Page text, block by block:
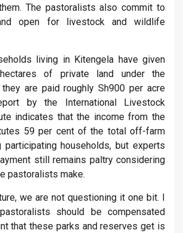
The pastoralists also commit to
open for livestock and wildlife
living in Kitengela have given
of private land under the
are paid roughly Sh900 per acre
by the International Livestock
indicates that the income from the
59 per cent of the total off-farm
participating households, but experts
still remains paltry considering
pastoralists make.
we are not questioning it one bit. I
should be compensated
that these parks and reserves get is